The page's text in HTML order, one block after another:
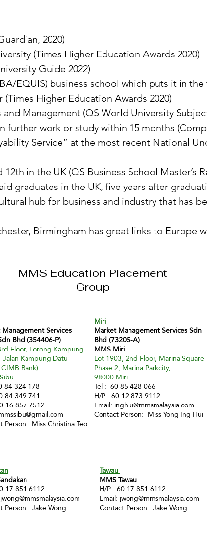
2020)
(Times Higher Education Awards 2020)
Guide 2022)
EQUIS) business school which puts it in
Higher Education Awards 2020)
Management (QS World University
work or study within 15 months
Service” at the most recent National
in the UK (QS Business School Master’s
graduates in the UK, five years after
hub for business and industry that has
Birmingham has great links to Europe
MMS Education Placement
Group
Services
Bhd (354406-P)
Floor, Lorong Kampung
Jalan Kampung Datu
Bank)
84 324 178
84 349 741
16 857 7512
Person: Miss Christina Teo
Miri
Market Management Services Sdn
Bhd (73205-A)
MMS Miri
Lot 1903, 2nd Floor, Marina Square
Phase 2, Marina Parkcity,
98000 Miri
Tel : 60 85 428 066
H/P: 60 12 873 9112
Email: inghui@mmsmalaysia.com
Contact Person: Miss Yong Ing Hui
17 851 6112
jwong@mmsmalaysia.com
Person: Jake Wong
Tawau
MMS Tawau
H/P: 60 17 851 6112
Email: jwong@mmsmalaysia.com
Contact Person: Jake Wong